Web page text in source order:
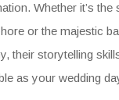
Whether it’s
or the majestic
their storytelling
as your wedding